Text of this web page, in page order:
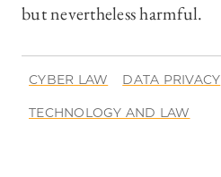
but nevertheless harmful.
CYBER LAW DATA PRIVACY
TECHNOLOGY AND LAW